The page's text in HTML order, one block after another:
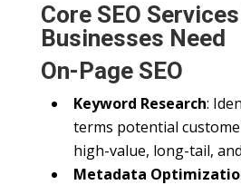
Core SEO
Businesses Need
On-Page SEO
Keyword Research:
terms potential
high-value, long-tail,
Metadata